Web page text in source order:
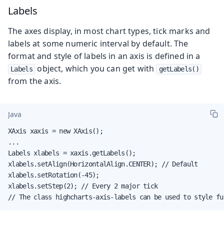
Labels
The axes display, in most chart types, tick marks and
labels at some numeric interval by default. The
format and style of labels in an axis is defined in a
Labels object, which you can get with getLabels()
from the axis.
Java
XAxis xaxis = new XAxis();
...
Labels xlabels = xaxis.getLabels();
xlabels.setAlign(HorizontalAlign.CENTER); // Default
xlabels.setRotation(-45);
xlabels.setStep(2); // Every 2 major tick
// The class highcharts-axis-labels can be used to style